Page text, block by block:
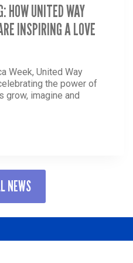
HOW UNITED WAY
INSPIRING A LOVE
Week, United Way
the power of
grow, imagine and
NEWS